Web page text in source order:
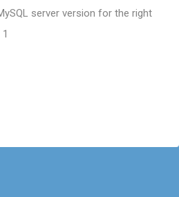
server version for the right